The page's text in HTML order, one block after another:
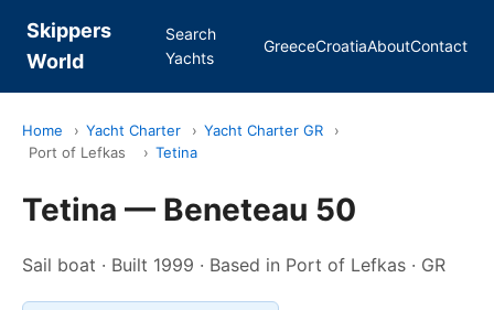
Skippers
World
Search
Yachts
GreeceCroatiaAboutContact
Home › Yacht Charter › Yacht Charter GR
›
Port of Lefkas
› Tetina
Tetina — Beneteau 50
Sail boat · Built 1999 · Based in Port of Lefkas · GR